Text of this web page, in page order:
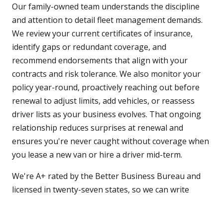
Our family-owned team understands the discipline
and attention to detail fleet management demands.
We review your current certificates of insurance,
identify gaps or redundant coverage, and
recommend endorsements that align with your
contracts and risk tolerance. We also monitor your
policy year-round, proactively reaching out before
renewal to adjust limits, add vehicles, or reassess
driver lists as your business evolves. That ongoing
relationship reduces surprises at renewal and
ensures you're never caught without coverage when
you lease a new van or hire a driver mid-term.
We're A+ rated by the Better Business Bureau and
licensed in twenty-seven states, so we can write